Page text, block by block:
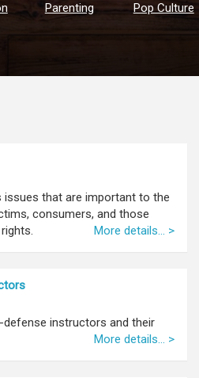
Parenting Pop Culture
issues that are important to the
consumers, and those
More details... >
instructors and their
More details... >